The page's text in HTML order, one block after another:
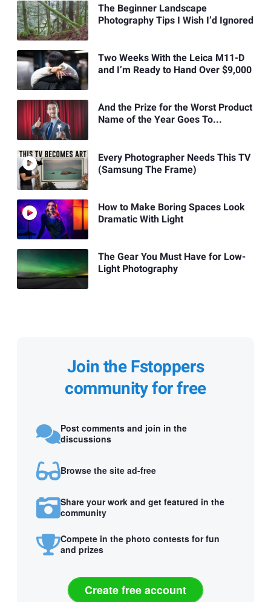
The Beginner Landscape
Photography Tips I Wish I’d Ignored
Two Weeks With the Leica M11-D
and I’m Ready to Hand Over $9,000
And the Prize for the Worst Product
Name of the Year Goes To...
Every Photographer Needs This TV
(Samsung The Frame)
How to Make Boring Spaces Look
Dramatic With Light
The Gear You Must Have for Low-
Light Photography
Join the Fstoppers
community for free
Post comments and join in the
discussions
Browse the site ad-free
Share your work and get featured in the
community
Compete in the photo contests for fun
and prizes
Create free account